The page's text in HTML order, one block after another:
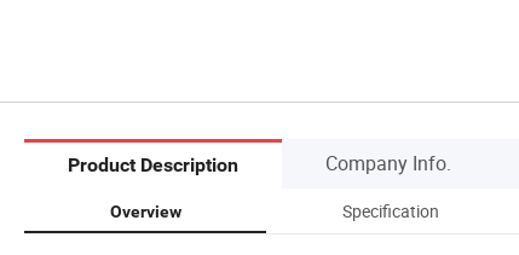
Product Description Company Info.
Overview Specification